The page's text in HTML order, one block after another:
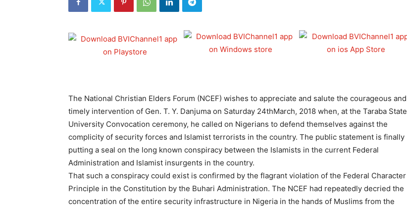
The National Christian Elders Forum (NCEF) wishes to appreciate and salute the courageous and
timely intervention of Gen. T. Y. Danjuma on Saturday 24thMarch, 2018 when, at the Taraba State
University Convocation ceremony, he called on Nigerians to defend themselves against the
complicity of security forces and Islamist terrorists in the country. The public statement is finally
putting a seal on the long known conspiracy between the Islamists in the current Federal
Administration and Islamist insurgents in the country.
That such a conspiracy could exist is confirmed by the flagrant violation of the Federal Character
Principle in the Constitution by the Buhari Administration. The NCEF had repeatedly decried the
concentration of the entire security infrastructure in Nigeria in the hands of Muslims from the